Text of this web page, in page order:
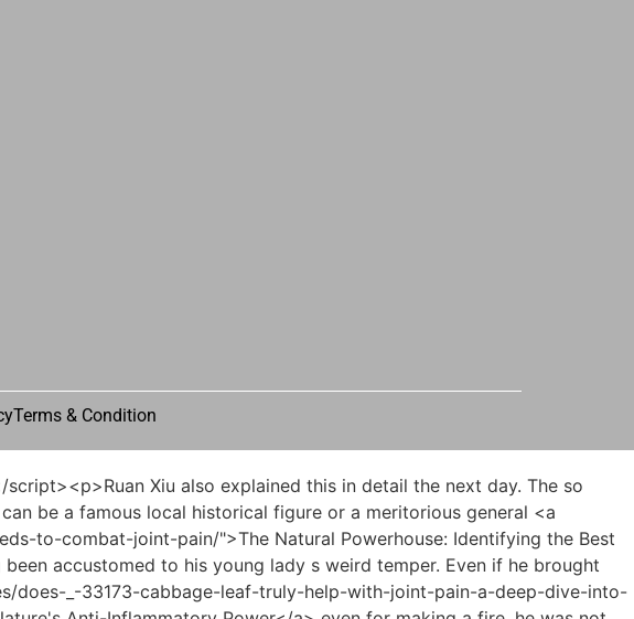
Terms & Condition
the Link: Why Aromatases Are Implicated in Joint Pain</a> faces and seduce other people s maids.</p> <p>Standing on a mountain, I looked up <a href="https://www.prismetric.com/knowledge/does-hpv-cause-joint-pain-exploring-the-complex-link-between-viral-_-517-infection-and-musculoskeletal-symptoms/">Does HPV Cause Joint Pain: Exploring the Complex Link Between Viral Infection and Musculoskeletal Symptoms</a> at another mountain in the distance, but <a href="https://www.prismetric.com/lifestyle/unraveling-_-6651-the-pain-puzzle-understanding-the-connection-between-hip-joint-pain-and-pelvic-discomfort/">Unraveling the Pain Puzzle: Understanding the Connection Between Hip Joint Pain and Pelvic Discomfort</a> I only saw half of the mountainside.This formula was not a magical power, <a href="https://www.prismetric.com/topics/understanding-the-link-can-scarlet-fever-cause-joint-_-15907-pain/">Understanding the Link: Can Scarlet Fever Cause Joint Pain?</a> but it was to help him <a href="https://www.prismetric.com/tips/does-rystiggo-_-3963-cause-joint-pain-a-comprehensive-deep-dive/">Does Rystiggo Cause Joint Pain: A Comprehensive Deep Dive</a> calm down and condense his energy. If the state of mind is like a boat on the lake, then this formula starts The function is to act as an anchor.</p> <p>Cai Jinjian <a href="https://www.prismetric.com/collections/understanding-the-root-_-56804-causes-of-joint-pain/">Understanding the Root Causes of Joint Pain</a> walked towards <a href="https://www.prismetric.com/updates/mastering-the-art-of-placement-where-to-place-_-013-tens-pads-for-si-joint-pain/">Mastering the Art of Placement: Where to Place TENS Pads for SI Joint Pain</a> Fu Nanhua s alley maid. The young man behind him <a href="https://www.prismetric.com/media/why-does-my-dog-have-pain-in-his-joints-a-_-8293-comprehensive-guide-to-canine-mobility/">Why Does My Dog Have Pain in His Joints: A Comprehensive Guide to Canine Mobility</a> asked, Did you do something to me Cai Jinjian didn t even look back, Little guy, you think too much.You said that you, Lu Zhengchun, are the grandson of the most wealthy family in our town. Why Do you like to be a bitch to outsiders Lu Zhengchun s face was ashen, but he still had to maintain the smile on his <a href="https://www.prismetric.com/topics/understanding-the-_-74-connection-can-quetiapine-cause-joint-pain/">Understanding the Connection: Can Quetiapine Cause Joint Pain?</a> face.</p> <p>In fact, it s not as exaggerated as you think. Of course, I was just a poor person. Everything said is true, and there are various mysteries involved.The old man regretted that he had provoked this lawless little kid. The old man put aside his distracting thoughts, faced the mouth of the well, grasped the bottom of the large white bowl with his five fingers, and began to tilt his <a href="https://www.prismetric.com/features/can-kidney-issues-_-0484-cause-joint-pain-understanding-the-complex-link/">Can Kidney Issues Cause Joint Pain: Understanding the Complex Link</a> palm slightly, the amplitude was almost undetectable.</p> <p>There are really endless misfortunes. There are hundreds of schools of Qi practitioners competing in the world.As long as the noble man is willing to nod, then a bright road will appear at the feet of the brothers, and they will rise to the top, and finally achieve unimaginable glory and wealth.</p> <p>Qi said that a gentleman should not stand behind a dangerous wall. So if you, Lin Shouyi, are willing to stay here, I won t bother <a href="https://www.prismetric.com/wellness/can-_-2434-drinking-olive-oil-help-joint-pain-unpacking-the-science-of-antiinflammation/">Can Drinking Olive Oil Help Joint Pain? Unpacking the Science of Anti-Inflammation</a> to <a href="https://www.prismetric.com/lifestyle/can-rainy-weather-truly-cause-joint-pain-understanding-the-science-of-_-597-weatherinduced-stiffness/">Can Rainy Weather Truly Cause Joint Pain? Underst